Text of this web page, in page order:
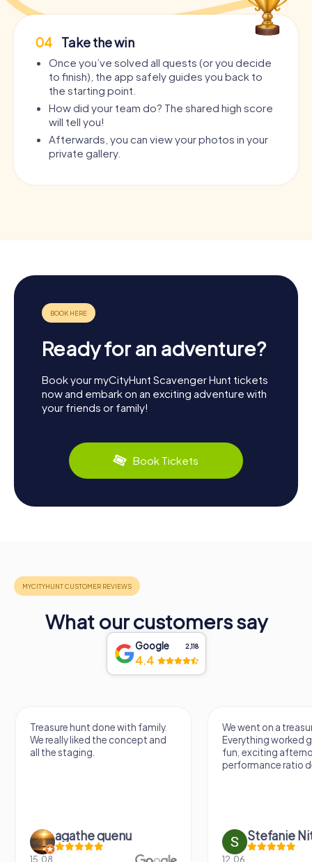
04 Take the win
Once you’ve solved all quests (or you decide
to finish), the app safely guides you back to
the starting point.
How did your team do? The shared high score
will tell you!
Afterwards, you can view your photos in your
private gallery.
Ready for an adventure?
Book your myCityHunt Scavenger Hunt tickets
now and embark on an exciting adventure with
your friends or family!
Book Tickets
What our customers say
Google 2,118
4.4
Treasure hunt done with family.
We really liked the concept and
all the staging.
agathe quenu
15.08.
We went on a
Everything worked
fun, exciting
performance ratio
Stefanie
12.06.